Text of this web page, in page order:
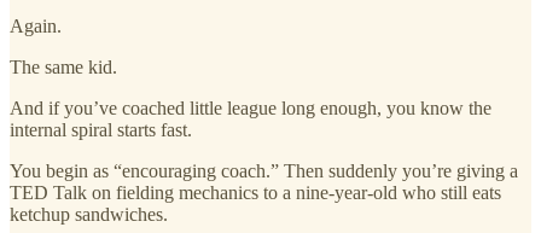
Again.
The same kid.
And if you’ve coached little league long enough, you know the
internal spiral starts fast.
You begin as “encouraging coach.” Then suddenly you’re giving a
TED Talk on fielding mechanics to a nine-year-old who still eats
ketchup sandwiches.